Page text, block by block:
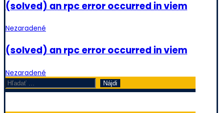
(solved) an rpc error occurred in viem
Nezaradené
(solved) an rpc error occurred in viem
Nezaradené
Hľadať: